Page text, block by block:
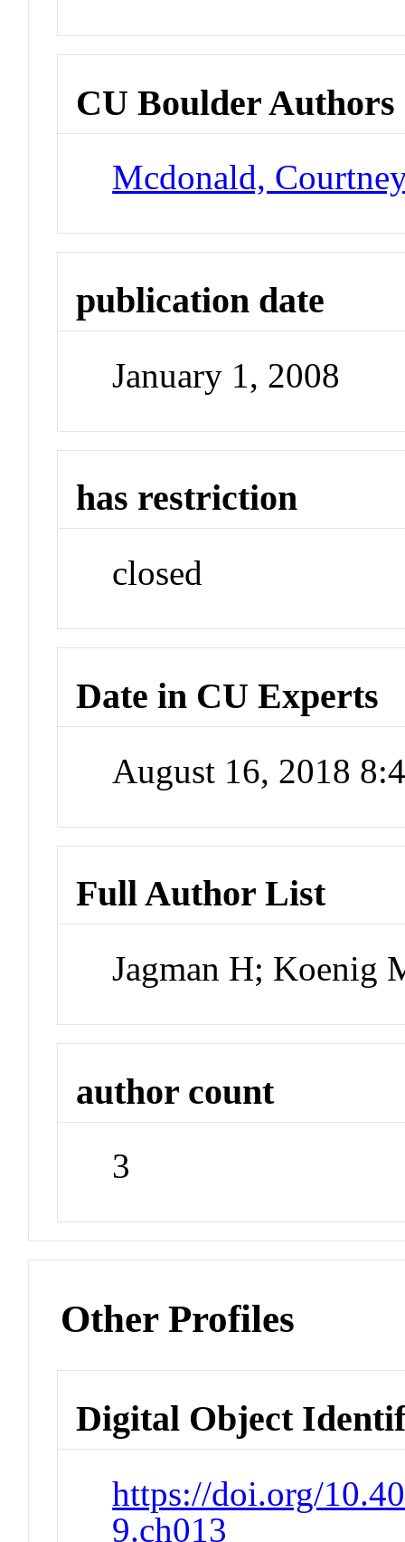
CU Boulder Authors
Mcdonald,
publication date
January 1, 2008
has restriction
closed
Date in CU Experts
August 16, 2018
Full Author List
Jagman H; Koenig
author count
3
Other Profiles
Digital Object
https://doi.org/
9.ch013